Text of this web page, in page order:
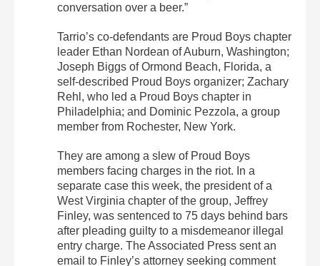
conversation over a beer.”
Tarrio’s co-defendants are Proud Boys chapter
leader Ethan Nordean of Auburn, Washington;
Joseph Biggs of Ormond Beach, Florida, a
self-described Proud Boys organizer; Zachary
Rehl, who led a Proud Boys chapter in
Philadelphia; and Dominic Pezzola, a group
member from Rochester, New York.
They are among a slew of Proud Boys
members facing charges in the riot. In a
separate case this week, the president of a
West Virginia chapter of the group, Jeffrey
Finley, was sentenced to 75 days behind bars
after pleading guilty to a misdemeanor illegal
entry charge. The Associated Press sent an
email to Finley’s attorney seeking comment